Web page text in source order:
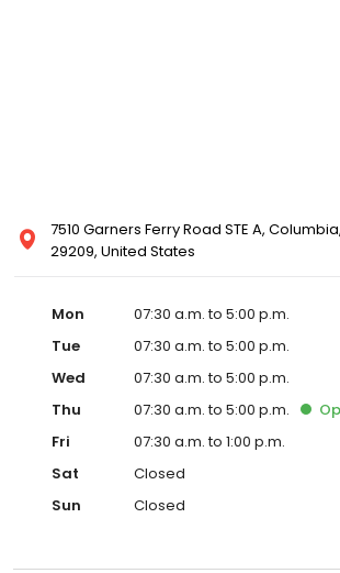
7510 Garners Ferry Road STE A,
29209, United States
Mon
07:30 a.m. to 5:00 p.m.
Tue
07:30 a.m. to 5:00 p.m.
Wed
07:30 a.m. to 5:00 p.m.
Thu
07:30 a.m. to 5:00 p.m.
Fri
07:30 a.m. to 1:00 p.m.
Sat
Closed
Sun
Closed